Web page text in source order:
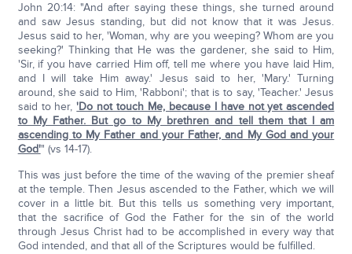
John 20:14: "And after saying these things, she turned around
and saw Jesus standing, but did not know that it was Jesus.
Jesus said to her, 'Woman, why are you weeping? Whom are you
seeking?' Thinking that He was the gardener, she said to Him,
'Sir, if you have carried Him off, tell me where you have laid Him,
and I will take Him away.' Jesus said to her, 'Mary.' Turning
around, she said to Him, 'Rabboni'; that is to say, 'Teacher.' Jesus
said to her,'Do not touch Me, because I have not yet ascended
to My Father. But go to My brethren and tell them that I am
ascending to My Father and your Father, and My God and your
God'" (vs 14-17).
This was just before the time of the waving of the premier sheaf
at the temple. Then Jesus ascended to the Father, which we will
cover in a little bit. But this tells us something very important,
that the sacrifice of God the Father for the sin of the world
through Jesus Christ had to be accomplished in every way that
God intended, and that all of the Scriptures would be fulfilled.